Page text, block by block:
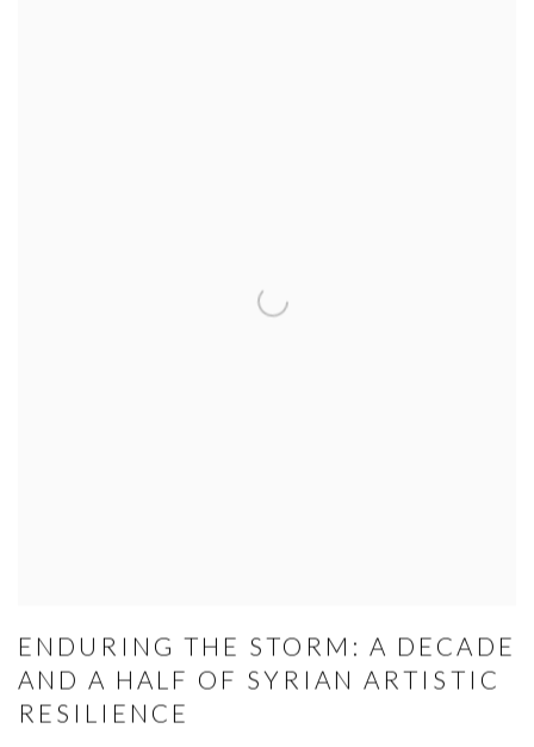
ENDURING THE STORM: A DECADE
AND A HALF OF SYRIAN ARTISTIC
RESILIENCE